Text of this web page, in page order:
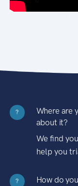
?
Where are
about it?
We find
help you
?
How do